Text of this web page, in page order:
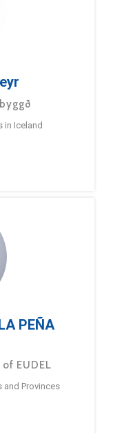
in Iceland
PEÑA
EUDEL
and Provinces